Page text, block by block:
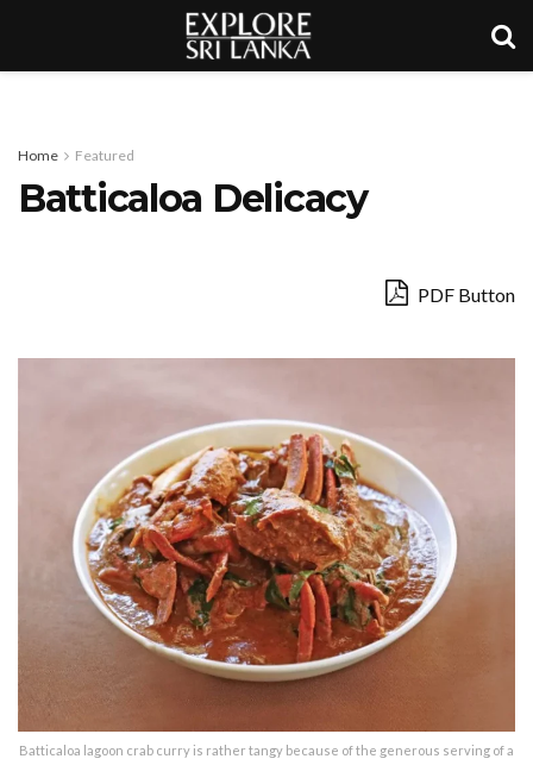
Home Featured
Batticaloa Delicacy
PDF Button
Batticaloa lagoon crab curry is rather tangy because of the generous serving of a